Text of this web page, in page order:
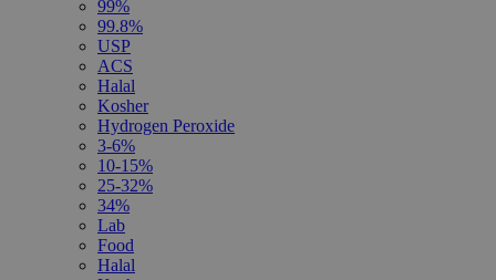
99%
99.8%
USP
ACS
Halal
Kosher
Hydrogen Peroxide
3-6%
10-15%
25-32%
34%
Lab
Food
Halal